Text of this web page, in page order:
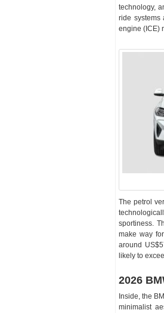
technology,
ride systems
engine (ICE)
The petrol
sportiness.
make way
around
likely to
2026
Inside, the
minimalist